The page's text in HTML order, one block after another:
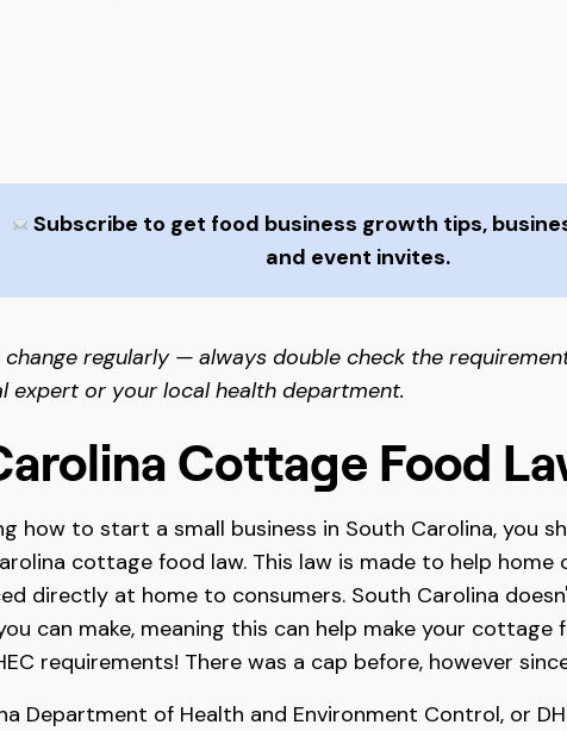
Subscribe to get food business growth tips,
and event invites.
regularly — always double check the
expert or your local health department.
Cottage Food
how to start a small business in South Carolina, you
cottage food law. This law is made to help home
directly at home to consumers. South Carolina
can make, meaning this can help make your cottage
requirements! There was a cap before, however
Department of Health and Environment Control, or